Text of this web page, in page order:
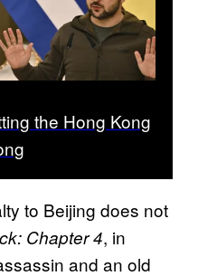
the Hong Kong
to Beijing does not
Chapter 4, in
and an old